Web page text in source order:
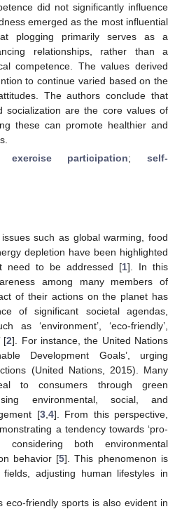
did not significantly influence
emerged as the most influential
plogging primarily serves as a
relationships, rather than a
competence. The values derived
to continue varied based on the
The authors conclude that
socialization are the core values of
these can promote healthier and
exercise participation; self-
such as global warming, food
depletion have been highlighted
need to be addressed [1]. In this
among many members of
of their actions on the planet has
of significant societal agendas,
as ‘environment’, ‘eco-friendly’,
[2]. For instance, the United Nations
Development Goals’, urging
(United Nations, 2015). Many
to consumers through green
environmental, social, and
[3, 4]. From this perspective,
a tendency towards ‘pro-
considering both environmental
behavior [5]. This phenomenon is
adjusting human lifestyles in
eco-friendly sports is also evident in